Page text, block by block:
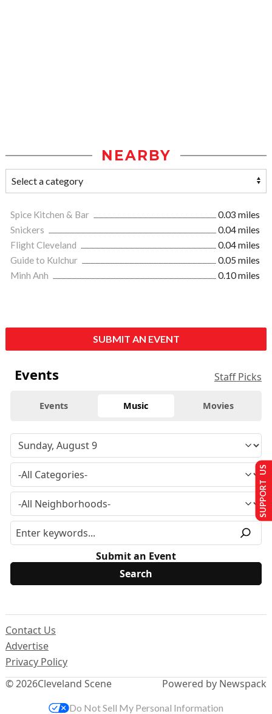
NEARBY
Spice Kitchen & Bar
0.03 miles
Snickers
0.04 miles
Flight Cleveland
0.04 miles
Guide to Kulchur
0.05 miles
Minh Anh
0.10 miles
SUBMIT AN EVENT
Events Staff Picks
Events Music Movies
Submit an Event
© 2026Cleveland Scene
Contact Us
Advertise
Privacy Policy
Powered by Newspack
SUPPORT US
Do Not Sell My Personal Information